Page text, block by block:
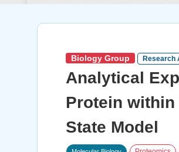
Biology Group Research
Analytical
Protein within
State Model